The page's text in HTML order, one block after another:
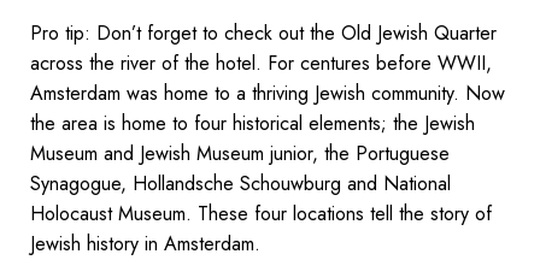
Pro tip: Don’t forget to check out the Old Jewish Quarter
across the river of the hotel. For centures before WWII,
Amsterdam was home to a thriving Jewish community. Now
the area is home to four historical elements; the Jewish
Museum and Jewish Museum junior, the Portuguese
Synagogue, Hollandsche Schouwburg and National
Holocaust Museum. These four locations tell the story of
Jewish history in Amsterdam.